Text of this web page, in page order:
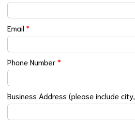
Email*
Phone Number*
Business Address (please include